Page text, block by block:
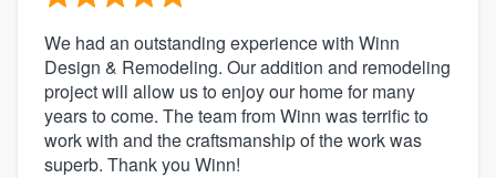
We had an outstanding experience with Winn
Design & Remodeling. Our addition and remodeling
project will allow us to enjoy our home for many
years to come. The team from Winn was terrific to
work with and the craftsmanship of the work was
superb. Thank you Winn!